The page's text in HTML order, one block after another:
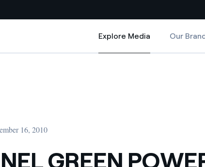
Country
Explore Media
Explore Media
Our
CAPACITY IN THE SOUTH OF ITALY
16, 2010
GREEN